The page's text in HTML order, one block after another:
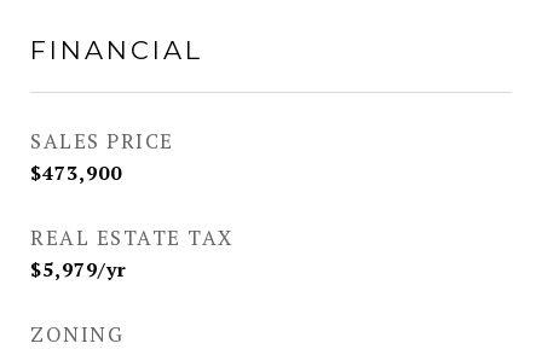
FINANCIAL
SALES PRICE
$473,900
REAL ESTATE TAX
$5,979/yr
ZONING